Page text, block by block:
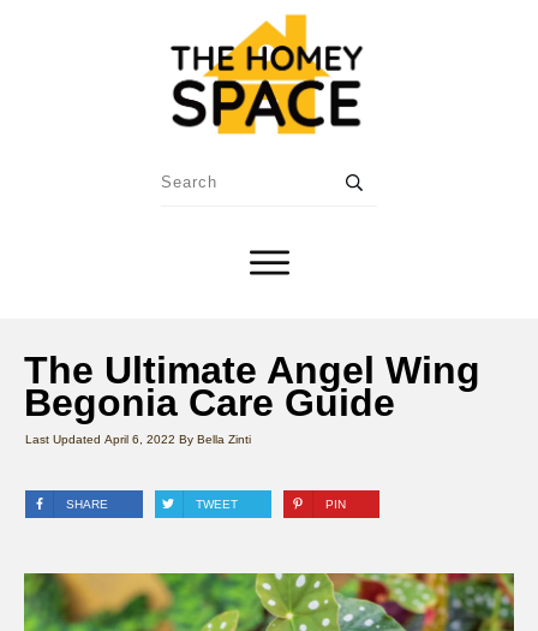
The Ultimate Angel Wing
Begonia Care Guide
Last Updated April 6, 2022 By Bella Zinti
SHARE TWEET PIN